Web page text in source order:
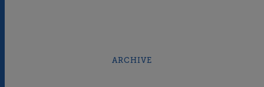
ARCHIVE